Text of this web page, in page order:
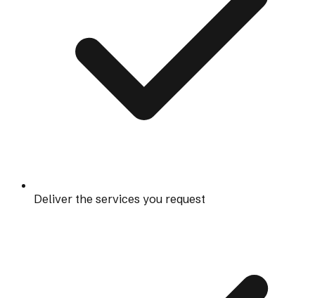
Deliver the services you request